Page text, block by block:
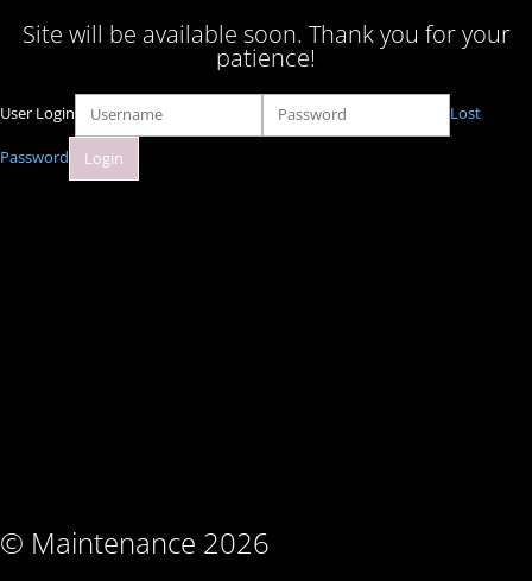
Site will be available soon. Thank you for your
patience!
© Maintenance 2026
User Login Lost
Password